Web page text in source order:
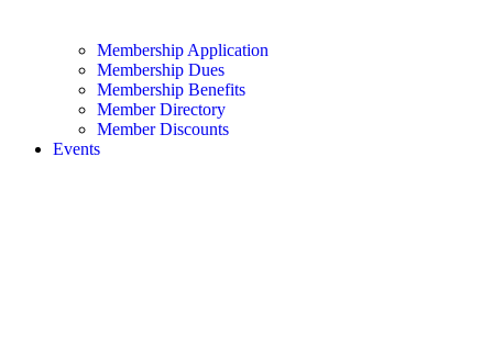
Membership Application
Membership Dues
Membership Benefits
Member Directory
Member Discounts
Events